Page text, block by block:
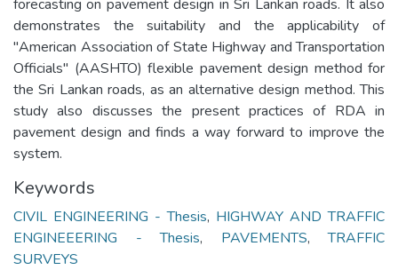
forecasting on pavement design in Sri Lankan roads. It also
demonstrates the suitability and the applicability of
"American Association of State Highway and Transportation
Officials" (AASHTO) flexible pavement design method for
the Sri Lankan roads, as an alternative design method. This
study also discusses the present practices of RDA in
pavement design and finds a way forward to improve the
system.
Keywords
CIVIL ENGINEERING - Thesis, HIGHWAY AND TRAFFIC
ENGINEEERING - Thesis, PAVEMENTS,TRAFFIC
SURVEYS